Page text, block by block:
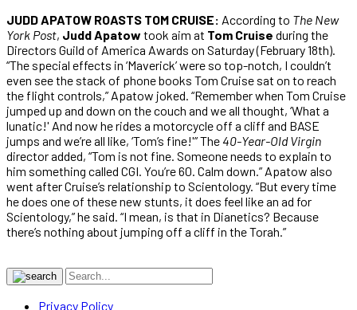
JUDD APATOW ROASTS TOM CRUISE: According to The New
York Post, Judd Apatow took aim at Tom Cruise during the
Directors Guild of America Awards on Saturday (February 18th).
“The special effects in ‘Maverick’ were so top-notch, I couldn’t
even see the stack of phone books Tom Cruise sat on to reach
the flight controls,” Apatow joked. “Remember when Tom Cruise
jumped up and down on the couch and we all thought, ‘What a
lunatic!' And now he rides a motorcycle off a cliff and BASE
jumps and we’re all like, ‘Tom’s fine!'” The 40-Year-Old Virgin
director added, “Tom is not fine. Someone needs to explain to
him something called CGI. You’re 60. Calm down.” Apatow also
went after Cruise’s relationship to Scientology. “But every time
he does one of these new stunts, it does feel like an ad for
Scientology,” he said. “I mean, is that in Dianetics? Because
there’s nothing about jumping off a cliff in the Torah.”
Privacy Policy